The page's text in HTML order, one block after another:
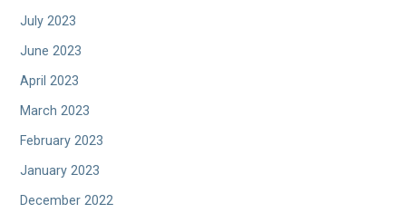
July 2023
June 2023
April 2023
March 2023
February 2023
January 2023
December 2022